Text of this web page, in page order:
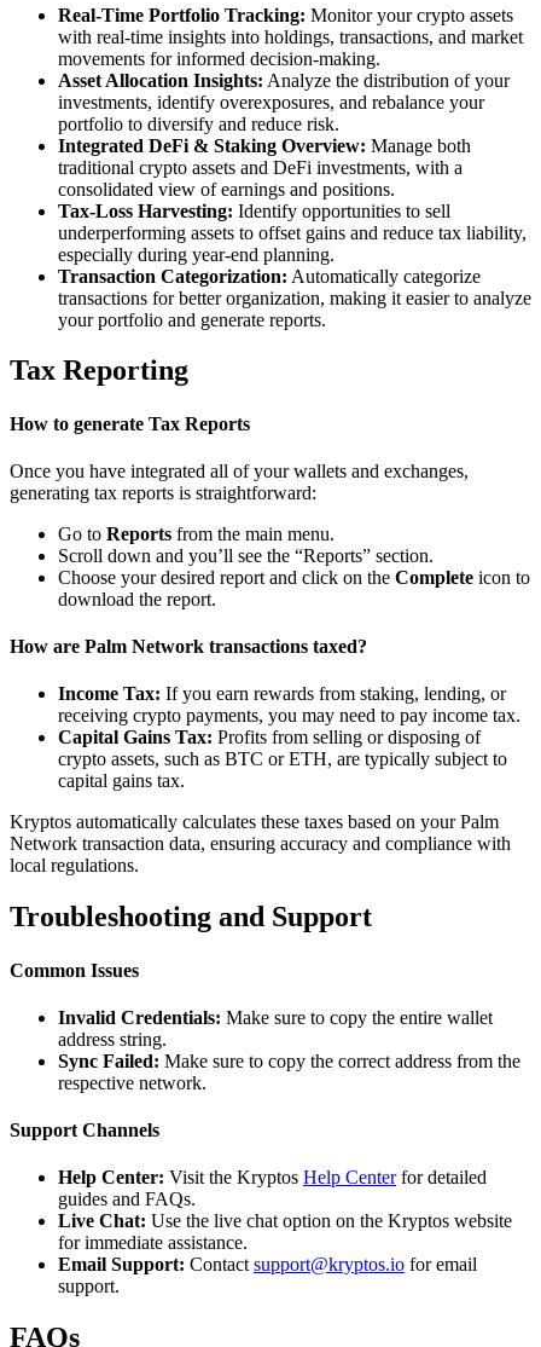
Real-Time Portfolio Tracking: Monitor your crypto assets
with real-time insights into holdings, transactions, and market
movements for informed decision-making.
Asset Allocation Insights: Analyze the distribution of your
investments, identify overexposures, and rebalance your
portfolio to diversify and reduce risk.
Integrated DeFi & Staking Overview: Manage both
traditional crypto assets and DeFi investments, with a
consolidated view of earnings and positions.
Tax-Loss Harvesting: Identify opportunities to sell
underperforming assets to offset gains and reduce tax liability,
especially during year-end planning.
Transaction Categorization: Automatically categorize
transactions for better organization, making it easier to analyze
your portfolio and generate reports.
Tax Reporting
How to generate Tax Reports
Once you have integrated all of your wallets and exchanges,
generating tax reports is straightforward:
Go to Reports from the main menu.
Scroll down and you’ll see the “Reports” section.
Choose your desired report and click on the Complete icon to
download the report.
How are Palm Network transactions taxed?
Income Tax: If you earn rewards from staking, lending, or
receiving crypto payments, you may need to pay income tax.
Capital Gains Tax: Profits from selling or disposing of
crypto assets, such as BTC or ETH, are typically subject to
capital gains tax.
Kryptos automatically calculates these taxes based on your Palm
Network transaction data, ensuring accuracy and compliance with
local regulations.
Troubleshooting and Support
Common Issues
Invalid Credentials: Make sure to copy the entire wallet
address string.
Sync Failed: Make sure to copy the correct address from the
respective network.
Support Channels
Help Center: Visit the Kryptos Help Centerfor detailed
guides and FAQs.
Live Chat: Use the live chat option on the Kryptos website
for immediate assistance.
Email Support: Contactsupport@kryptos.io for email
support.
FAQs